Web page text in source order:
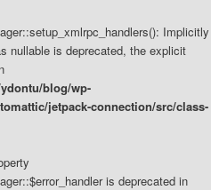
Implicitly
nullable is deprecated, the explicit
blog/wp-
jetpack-connection/src/class-
is deprecated in